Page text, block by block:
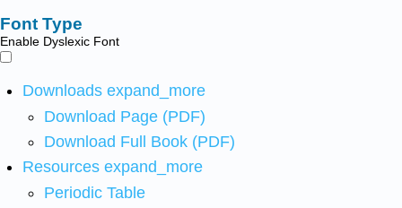
Font Type
Enable Dyslexic Font
Downloads expand_more
Download Page (PDF)
Download Full Book (PDF)
Resources expand_more
Periodic Table